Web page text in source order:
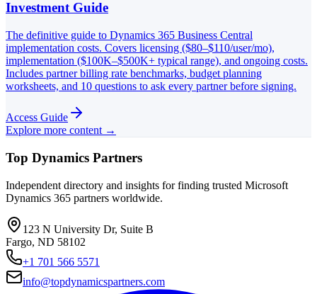
Investment Guide
The definitive guide to Dynamics 365 Business Central
implementation costs. Covers licensing ($80–$110/user/mo),
implementation ($100K–$500K+ typical range), and ongoing costs.
Includes partner billing rate benchmarks, budget planning
worksheets, and 10 questions to ask every partner before signing.
Access Guide
Explore more content →
Top Dynamics Partners
Independent directory and insights for finding trusted Microsoft
Dynamics 365 partners worldwide.
123 N University Dr, Suite B
Fargo, ND 58102
+1 701 566 5571
info@topdynamicspartners.com